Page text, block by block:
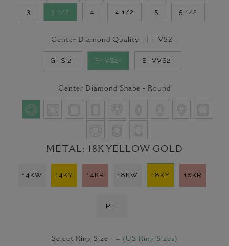
3 3 1/2 4 4 1/2 5 5 1/2
Center Diamond Quality - F+ VS2+
G+ SI2+ F+ VS2+ E+ VVS2+
Center Diamond Shape - Round
METAL: 18K YELLOW GOLD
14KW 14KY 14KR 18KW 18KY 18KR
PLT
Select Ring Size - = (US Ring Sizes)